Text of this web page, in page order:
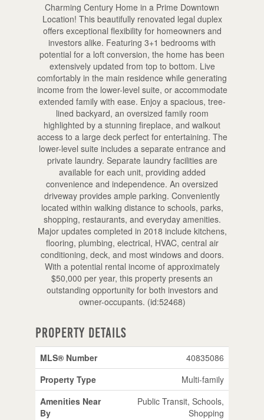
Charming Century Home in a Prime Downtown
Location! This beautifully renovated legal duplex
offers exceptional flexibility for homeowners and
investors alike. Featuring 3+1 bedrooms with
potential for a loft conversion, the home has been
extensively updated from top to bottom. Live
comfortably in the main residence while generating
income from the lower-level suite, or accommodate
extended family with ease. Enjoy a spacious, tree-
lined backyard, an oversized family room
highlighted by a stunning fireplace, and walkout
access to a large deck perfect for entertaining. The
lower-level suite includes a separate entrance and
private laundry. Separate laundry facilities are
available for each unit, providing added
convenience and independence. An oversized
driveway provides ample parking. Conveniently
located within walking distance to schools, parks,
shopping, restaurants, and everyday amenities.
Major updates completed in 2018 include kitchens,
flooring, plumbing, electrical, HVAC, central air
conditioning, deck, and most windows and doors.
With a potential rental income of approximately
$50,000 per year, this property presents an
outstanding opportunity for both investors and
owner-occupants. (id:52468)
Property Details
MLS® Number
40835086
Property Type
Multi-family
Amenities Near
By
Public Transit, Schools,
Shopping